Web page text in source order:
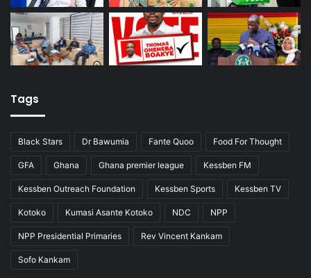
Tags
Black Stars Dr Bawumia Fante Quoo Food For Thought
GFA Ghana Ghana premier league Kessben FM
Kessben Outreach Foundation Kessben Sports Kessben TV
Kotoko Kumasi Asante Kotoko NDC NPP
NPP Presidential Primaries Rev Vincent Kankam
Sofo Kankam